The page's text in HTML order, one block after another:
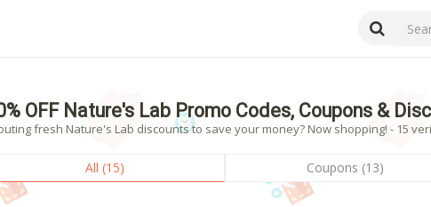
OFF Nature's Lab Promo Codes, Coupons &
fresh Nature's Lab discounts to save your money? Now shopping! - 15
All (15) Coupons (13)